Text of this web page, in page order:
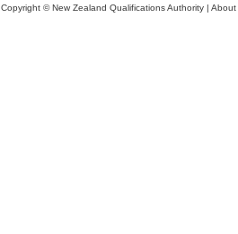
Copyright © New Zealand Qualifications Authority | About